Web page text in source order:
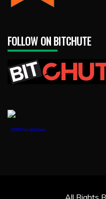
FOLLOW ON BITCHUTE
1888PressRelease
All Rights